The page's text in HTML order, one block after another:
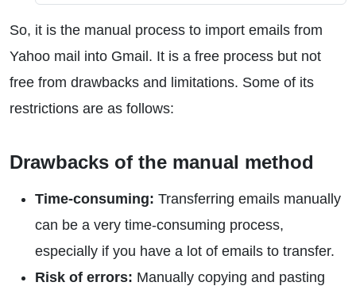
So, it is the manual process to import emails from
Yahoo mail into Gmail. It is a free process but not
free from drawbacks and limitations. Some of its
restrictions are as follows:
Drawbacks of the manual method
Time-consuming: Transferring emails manually
can be a very time-consuming process,
especially if you have a lot of emails to transfer.
Risk of errors: Manually copying and pasting